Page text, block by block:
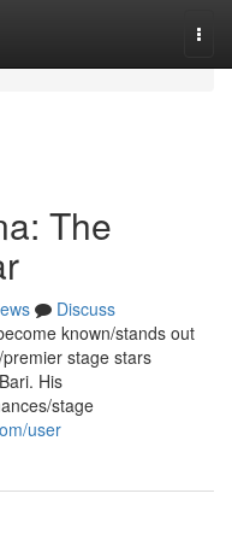
The
Discuss
known/stands out
stage stars
His
stage
user